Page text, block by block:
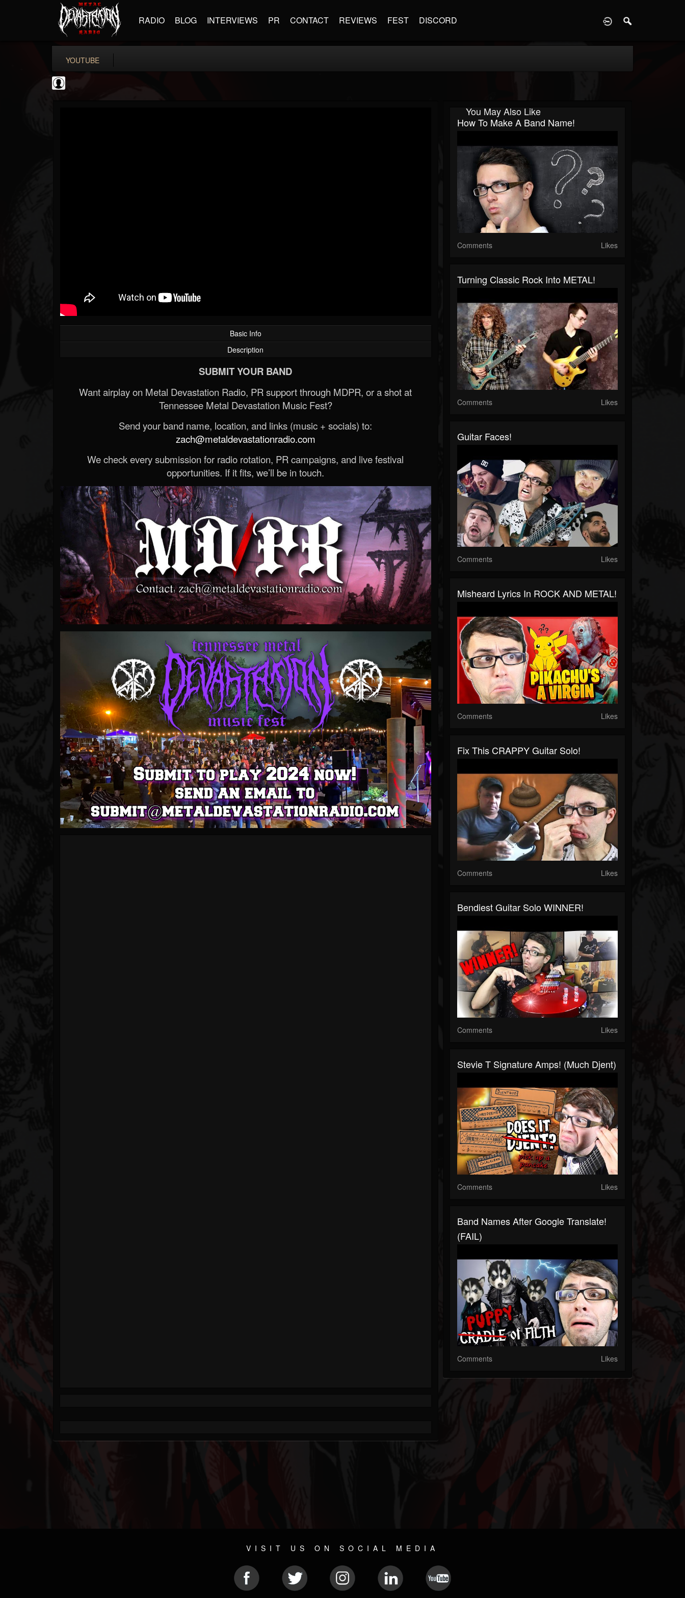
RADIO BLOG INTERVIEWS PR CONTACT REVIEWS FEST DISCORD
YOUTUBE
Basic Info
Description
SUBMIT YOUR BAND
Want airplay on Metal Devastation Radio, PR support through MDPR, or a shot at
Tennessee Metal Devastation Music Fest?
Send your band name, location, and links (music + socials) to:
zach@metaldevastationradio.com
We check every submission for radio rotation, PR campaigns, and live festival
opportunities. If it fits, we’ll be in touch.
You May Also Like
How To Make A Band Name!
Comments Likes
Turning Classic Rock Into METAL!
Comments Likes
Guitar Faces!
Comments Likes
Misheard Lyrics In ROCK AND METAL!
Comments Likes
Fix This CRAPPY Guitar Solo!
Comments Likes
Bendiest Guitar Solo WINNER!
Comments Likes
Stevie T Signature Amps! (Much Djent)
Comments Likes
Band Names After Google Translate!
(FAIL)
Comments Likes
VISIT US ON SOCIAL MEDIA